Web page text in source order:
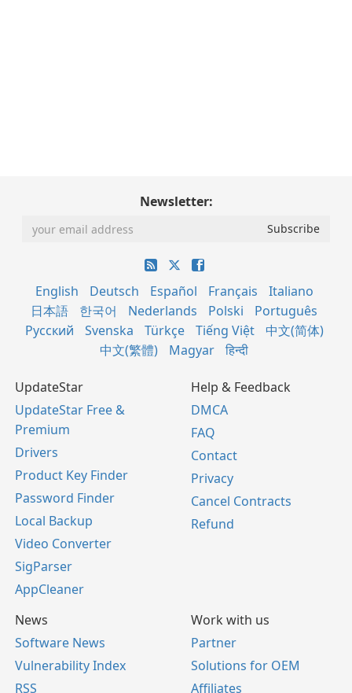
Newsletter:
English Deutsch Español Français
Italiano
日本語
한국어 Nederlands Polski
Português
Русский
Svenska Türkçe Tiếng Việt
中文(简体)
中文(繁體)
Magyar हिन्दी
UpdateStar
UpdateStar Free &
Premium
Drivers
Product Key Finder
Password Finder
Local Backup
Video Converter
SigParser
AppCleaner
Help & Feedback
DMCA
FAQ
Contact
Privacy
Cancel Contracts
Refund
News
Software News
Vulnerability Index
RSS
Work with us
Partner
Solutions for OEM
Affiliates